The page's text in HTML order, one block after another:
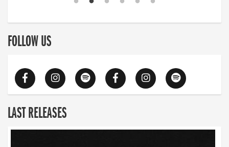
FOLLOW US
LAST RELEASES